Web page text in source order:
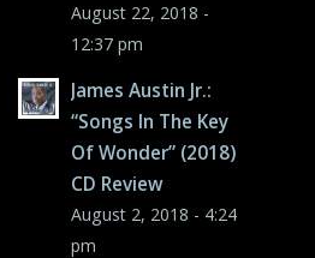
August 22, 2018 -
12:37 pm
James Austin Jr.:
“Songs In The Key
Of Wonder” (2018)
CD Review
August 2, 2018 - 4:24
pm